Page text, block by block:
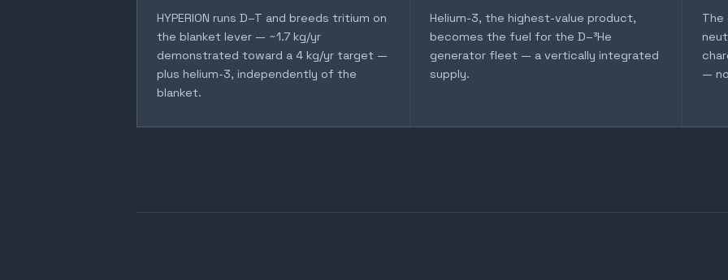
HYPERION runs D–T and breeds tritium on
the blanket lever — ~1.7 kg/yr
demonstrated toward a 4 kg/yr target —
plus helium-3, independently of the
blanket.
Helium-3, the highest-value product,
becomes the fuel for the D–³He
generator fleet — a vertically integrated
supply.
The
—